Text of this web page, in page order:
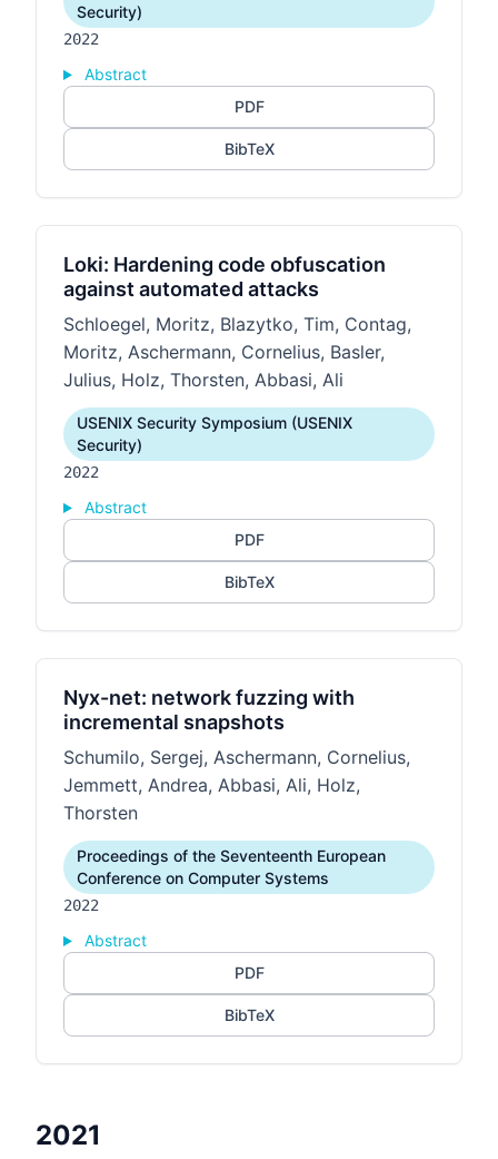
Security)
2022
Abstract
PDF
BibTeX
Loki: Hardening code obfuscation
against automated attacks
Schloegel, Moritz, Blazytko, Tim, Contag,
Moritz, Aschermann, Cornelius, Basler,
Julius, Holz, Thorsten, Abbasi, Ali
USENIX Security Symposium (USENIX
Security)
2022
Abstract
PDF
BibTeX
Nyx-net: network fuzzing with
incremental snapshots
Schumilo, Sergej, Aschermann, Cornelius,
Jemmett, Andrea, Abbasi, Ali, Holz,
Thorsten
Proceedings of the Seventeenth European
Conference on Computer Systems
2022
Abstract
PDF
BibTeX
2021